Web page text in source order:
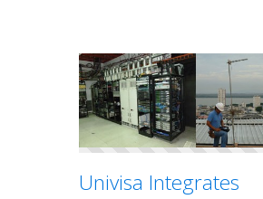
Univisa Integrates